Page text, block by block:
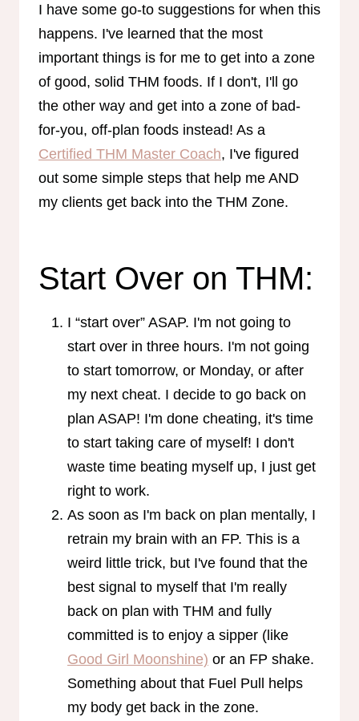
I have some go-to suggestions for when this
happens. I've learned that the most
important things is for me to get into a zone
of good, solid THM foods. If I don't, I'll go
the other way and get into a zone of bad-
for-you, off-plan foods instead! As a
Certified THM Master Coach, I've figured
out some simple steps that help me AND
my clients get back into the THM Zone.
Start Over on THM:
I “start over” ASAP. I'm not going to
start over in three hours. I'm not going
to start tomorrow, or Monday, or after
my next cheat. I decide to go back on
plan ASAP! I'm done cheating, it's time
to start taking care of myself! I don't
waste time beating myself up, I just get
right to work.
As soon as I'm back on plan mentally, I
retrain my brain with an FP. This is a
weird little trick, but I've found that the
best signal to myself that I'm really
back on plan with THM and fully
committed is to enjoy a sipper (like
Good Girl Moonshine) or an FP shake.
Something about that Fuel Pull helps
my body get back in the zone.